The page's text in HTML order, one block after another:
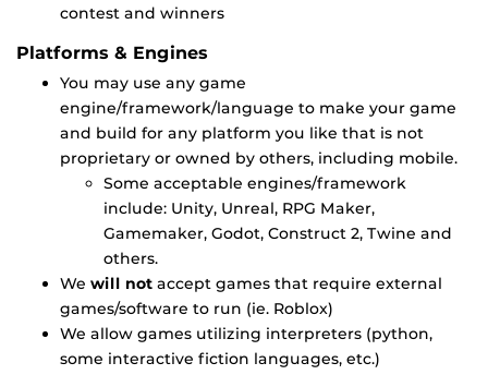
contest and winners
Platforms & Engines
You may use any game
engine/framework/language to make your game
and build for any platform you like that is not
proprietary or owned by others, including mobile.
Some acceptable engines/framework
include: Unity, Unreal, RPG Maker,
Gamemaker, Godot, Construct 2, Twine and
others.
We will not accept games that require external
games/software to run (ie. Roblox)
We allow games utilizing interpreters (python,
some interactive fiction languages, etc.)